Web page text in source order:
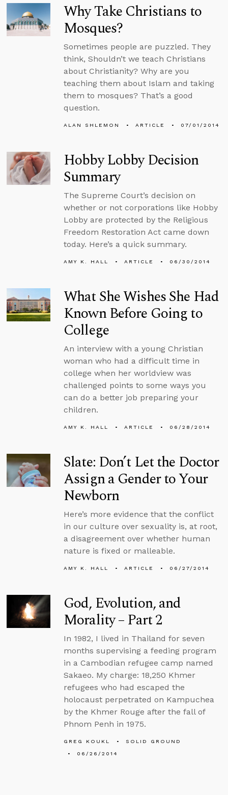
Why Take Christians to
Mosques?
Sometimes people are puzzled. They
think, Shouldn’t we teach Christians
about Christianity? Why are you
teaching them about Islam and taking
them to mosques? That’s a good
question.
ALAN SHLEMON ARTICLE 07/01/2014
Hobby Lobby Decision
Summary
The Supreme Court’s decision on
whether or not corporations like Hobby
Lobby are protected by the Religious
Freedom Restoration Act came down
today. Here’s a quick summary.
AMY K. HALL ARTICLE 06/30/2014
What She Wishes She Had
Known Before Going to
College
An interview with a young Christian
woman who had a difficult time in
college when her worldview was
challenged points to some ways you
can do a better job preparing your
children.
AMY K. HALL ARTICLE 06/28/2014
Slate: Don’t Let the Doctor
Assign a Gender to Your
Newborn
Here’s more evidence that the conflict
in our culture over sexuality is, at root,
a disagreement over whether human
nature is fixed or malleable.
AMY K. HALL ARTICLE 06/27/2014
God, Evolution, and
Morality – Part 2
In 1982, I lived in Thailand for seven
months supervising a feeding program
in a Cambodian refugee camp named
Sakaeo. My charge: 18,250 Khmer
refugees who had escaped the
holocaust perpetrated on Kampuchea
by the Khmer Rouge after the fall of
Phnom Penh in 1975.
GREG KOUKL
SOLID GROUND
06/26/2014